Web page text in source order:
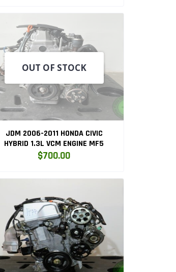
OUT OF STOCK
JDM 2006-2011 HONDA CIVIC
HYBRID 1.3L VCM ENGINE MF5
$700.00